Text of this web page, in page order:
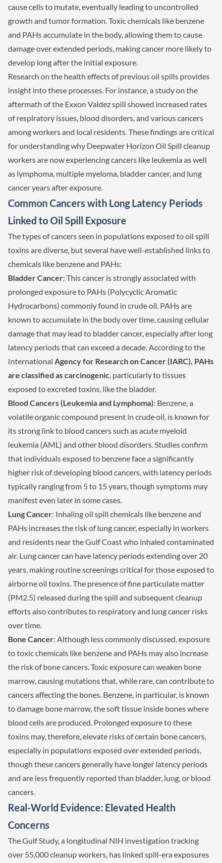
cause cells to mutate, eventually leading to uncontrolled
growth and tumor formation. Toxic chemicals like benzene
and PAHs accumulate in the body, allowing them to cause
damage over extended periods, making cancer more likely to
develop long after the initial exposure.
Research on the health effects of previous oil spills provides
insight into these processes. For instance, a study on the
aftermath of the Exxon Valdez spill showed increased rates
of respiratory issues, blood disorders, and various cancers
among workers and local residents. These findings are critical
for understanding why Deepwater Horizon Oil Spill cleanup
workers are now experiencing cancers like leukemia as well
as lymphoma, multiple myeloma, bladder cancer, and lung
cancer years after exposure.
Common Cancers with Long Latency Periods
Linked to Oil Spill Exposure
The types of cancers seen in populations exposed to oil spill
toxins are diverse, but several have well-established links to
chemicals like benzene and PAHs:
Bladder Cancer: This cancer is strongly associated with
prolonged exposure to PAHs (Polycyclic Aromatic
Hydrocarbons) commonly found in crude oil. PAHs are
known to accumulate in the body over time, causing cellular
damage that may lead to bladder cancer, especially after long
latency periods that can exceed a decade. According to the
International Agency for Research on Cancer (IARC), PAHs
are classified as carcinogenic, particularly to tissues
exposed to excreted toxins, like the bladder.
Blood Cancers (Leukemia and Lymphoma): Benzene, a
volatile organic compound present in crude oil, is known for
its strong link to blood cancers such as acute myeloid
leukemia (AML) and other blood disorders. Studies confirm
that individuals exposed to benzene face a significantly
higher risk of developing blood cancers, with latency periods
typically ranging from 5 to 15 years, though symptoms may
manifest even later in some cases.
Lung Cancer: Inhaling oil spill chemicals like benzene and
PAHs increases the risk of lung cancer, especially in workers
and residents near the Gulf Coast who inhaled contaminated
air. Lung cancer can have latency periods extending over 20
years, making routine screenings critical for those exposed to
airborne oil toxins. The presence of fine particulate matter
(PM2.5) released during the spill and subsequent cleanup
efforts also contributes to respiratory and lung cancer risks
over time.
Bone Cancer: Although less commonly discussed, exposure
to toxic chemicals like benzene and PAHs may also increase
the risk of bone cancers. Toxic exposure can weaken bone
marrow, causing mutations that, while rare, can contribute to
cancers affecting the bones. Benzene, in particular, is known
to damage bone marrow, the soft tissue inside bones where
blood cells are produced. Prolonged exposure to these
toxins may, therefore, elevate risks of certain bone cancers,
especially in populations exposed over extended periods,
though these cancers generally have longer latency periods
and are less frequently reported than bladder, lung, or blood
cancers.
Real-World Evidence: Elevated Health
Concerns
The Gulf Study, a longitudinal NIH investigation tracking
over 55,000 cleanup workers, has linked spill-era exposures